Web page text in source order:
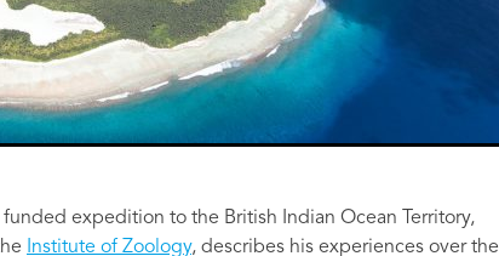
expedition to the British Indian Ocean Territory,
Institute of Zoology, describes his experiences over the